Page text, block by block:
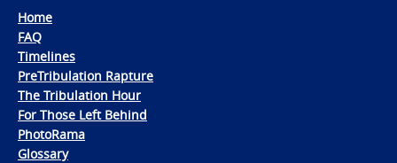
Home
FAQ
Timelines
PreTribulation Rapture
The Tribulation Hour
For Those Left Behind
PhotoRama
Glossary